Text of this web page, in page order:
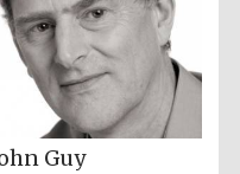
Guy